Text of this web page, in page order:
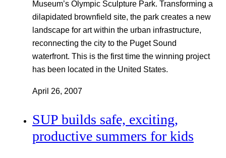
Museum’s Olympic Sculpture Park. Transforming a
dilapidated brownfield site, the park creates a new
landscape for art within the urban infrastructure,
reconnecting the city to the Puget Sound
waterfront. This is the first time the winning project
has been located in the United States.
April 26, 2007
SUP builds safe, exciting,
productive summers for kids